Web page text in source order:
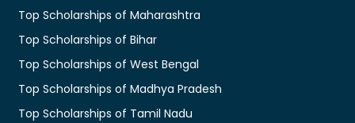
Top Scholarships of Maharashtra
Top Scholarships of Bihar
Top Scholarships of West Bengal
Top Scholarships of Madhya Pradesh
Top Scholarships of Tamil Nadu